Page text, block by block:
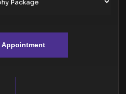
Appointment